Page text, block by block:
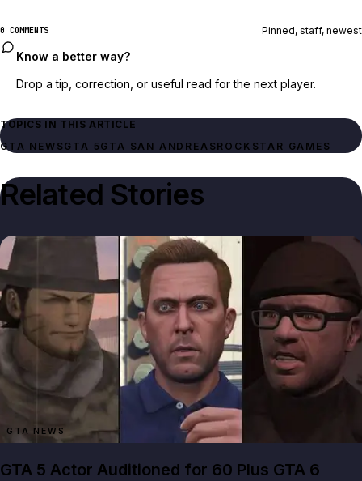
0 COMMENTS Pinned, staff, newest
Know a better way?
Drop a tip, correction, or useful read for the next player.
TOPICS IN THIS ARTICLE
GTA NEWSGTA 5 GTA SAN ANDREASROCKSTAR GAMES
Related Stories
GTA NEWS
GTA 5 Actor Auditioned for 60 Plus GTA 6